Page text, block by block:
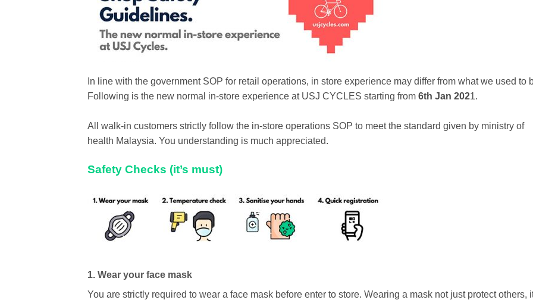
In line with the government SOP for retail operations, in store experience may differ from what we used to
Following is the new normal in-store experience at USJ CYCLES starting from 6th Jan 2021.
All walk-in customers strictly follow the in-store operations SOP to meet the standard given by ministry of
health Malaysia. You understanding is much appreciated.
Safety Checks (it’s must)
1. Wear your face mask
You are strictly required to wear a face mask before enter to store. Wearing a mask not just protect others,